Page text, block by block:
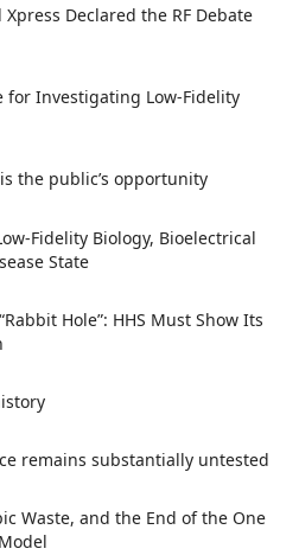
Declared the RF Debate
for Investigating Low-Fidelity
the public’s opportunity
Fidelity Biology, Bioelectrical
State
Hole”: HHS Must Show Its
remains substantially untested
Waste, and the End of the One